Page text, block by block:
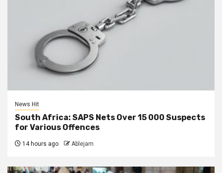
News Hit
South Africa: SAPS Nets Over 15 000 Suspects
for Various Offences
14 hours ago Ablejam